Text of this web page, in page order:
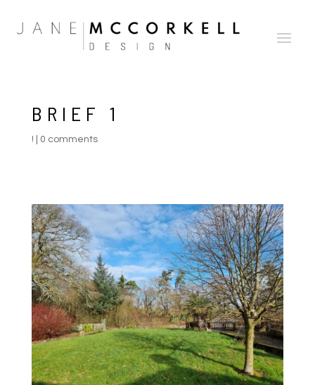
BRIEF 1
! 0 comments